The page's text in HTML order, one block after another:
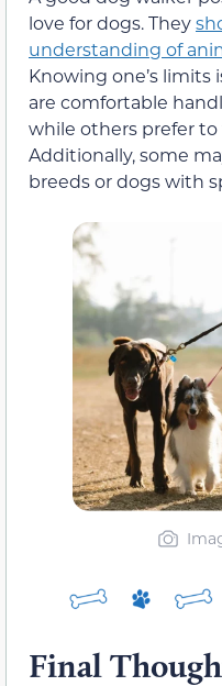
love for dogs. They
understanding of
Knowing one’s limits
are comfortable
while others prefer
Additionally, some
breeds or dogs with
Final